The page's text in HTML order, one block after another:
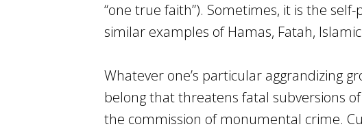
“one true faith”). Sometimes, it is the
similar examples of Hamas, Fatah,
Whatever one’s particular aggrandizing
belong that threatens fatal subversions
the commission of monumental crime.